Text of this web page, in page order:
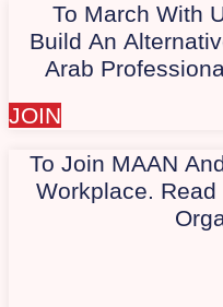
camp will not
extremists.
Arab and
To March With
Build An
Arab
JOIN
To Join MAAN
Workplace. Read